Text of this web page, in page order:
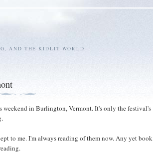
AND THE KIDLIT WORLD
weekend in Burlington, Vermont. It's only the festival's
to me. I'm always reading of them now. Any yet book